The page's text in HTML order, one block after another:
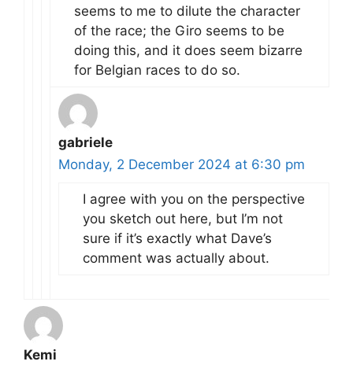
seems to me to dilute the character
of the race; the Giro seems to be
doing this, and it does seem bizarre
for Belgian races to do so.
gabriele
Monday, 2 December 2024 at 6:30 pm
I agree with you on the perspective
you sketch out here, but I’m not
sure if it’s exactly what Dave’s
comment was actually about.
Kemi